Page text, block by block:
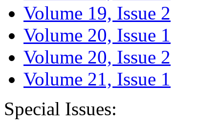
Volume 19, Issue 2
Volume 20, Issue 1
Volume 20, Issue 2
Volume 21, Issue 1
Special Issues: